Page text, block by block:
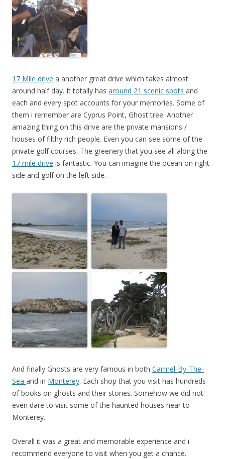
17 Mile drive a another great drive which takes almost
around half day. It totally has around 21 scenic spots and
each and every spot accounts for your memories. Some of
them i remember are Cyprus Point, Ghost tree. Another
amazing thing on this drive are the private mansions /
houses of filthy rich people. Even you can see some of the
private golf courses. The greenery that you see all along the
17 mile drive is fantastic. You can imagine the ocean on right
side and golf on the left side.
And finally Ghosts are very famous in both Carmel-By-The-
Sea and in Monterey. Each shop that you visit has hundreds
of books on ghosts and their stories. Somehow we did not
even dare to visit some of the haunted houses near to
Monterey.
Overall it was a great and memorable experience and i
recommend everyone to visit when you get a chance.